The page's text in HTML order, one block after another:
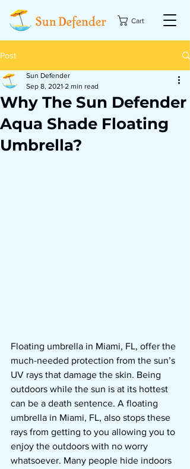
Cart
Post
Why The Sun Defender
Aqua Shade Floating
Umbrella?
Sun Defender
Sep 8, 2021 2 min read
Floating umbrella in Miami, FL, offer the
much-needed protection from the sun’s
UV rays that damage the skin. Being
outdoors while the sun is at its hottest
can be a death sentence. A floating
umbrella in Miami, FL, also stops these
rays from getting to you allowing you to
enjoy the outdoors with no worry
whatsoever. Many people hide indoors